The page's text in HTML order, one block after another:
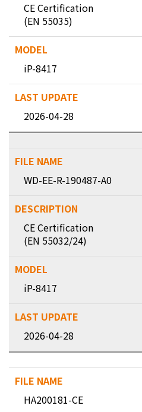
CE Certification
(EN 55035)
iP-8417
2026-04-28
WD-EE-R-190487-A0
CE Certification
(EN 55032/24)
iP-8417
2026-04-28
HA200181-CE